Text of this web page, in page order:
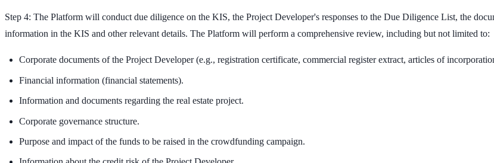
Step 4: The Platform will conduct due diligence on the KIS, the Project Developer's responses to the Due Diligence List, the
information in the KIS and other relevant details. The Platform will perform a comprehensive review, including but not limited to:
Corporate documents of the Project Developer (e.g., registration certificate, commercial register extract, articles of
Financial information (financial statements).
Information and documents regarding the real estate project.
Corporate governance structure.
Purpose and impact of the funds to be raised in the crowdfunding campaign.